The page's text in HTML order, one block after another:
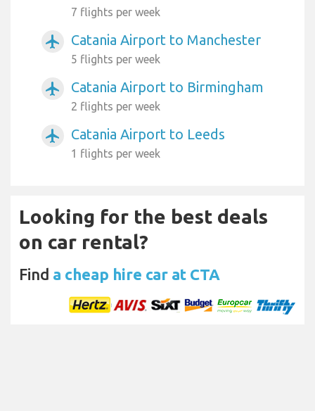
7 flights per week
airplanemode_active Catania Airport to Manchester
5 flights per week
airplanemode_active Catania Airport to Birmingham
2 flights per week
airplanemode_active Catania Airport to Leeds
1 flights per week
Looking for the best deals
on car rental?
Find a cheap hire car at CTA